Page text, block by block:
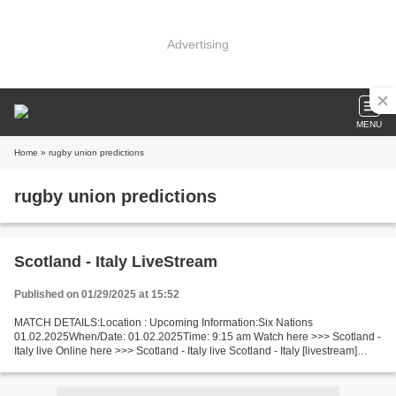
Advertising
MENU
Home » rugby union predictions
rugby union predictions
Scotland - Italy LiveStream
Published on 01/29/2025 at 15:52
MATCH DETAILS:Location : Upcoming Information:Six Nations
01.02.2025When/Date: 01.02.2025Time: 9:15 am Watch here >>> Scotland -
Italy live Online here >>> Scotland - Italy live Scotland - Italy [livestream]